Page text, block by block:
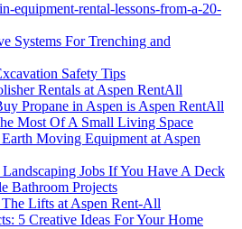
equipment-rental-lessons-from-a-20-
Systems For Trenching and
Safety Tips
Rentals at Aspen RentAll
Propane in Aspen is Aspen RentAll
Most Of A Small Living Space
Moving Equipment at Aspen
Jobs If You Have A Deck
Bathroom Projects
Lifts at Aspen Rent-All
5 Creative Ideas For Your Home